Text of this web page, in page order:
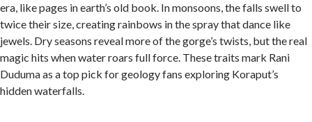
era, like pages in earth’s old book. In monsoons, the falls swell to
twice their size, creating rainbows in the spray that dance like
jewels. Dry seasons reveal more of the gorge’s twists, but the real
magic hits when water roars full force. These traits mark Rani
Duduma as a top pick for geology fans exploring Koraput’s
hidden waterfalls.